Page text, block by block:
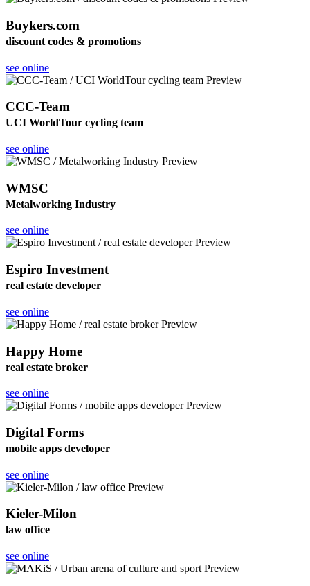
Buykers.com
discount codes & promotions
see online
CCC-Team
UCI WorldTour cycling team
see online
WMSC
Metalworking Industry
see online
Espiro Investment
real estate developer
see online
Happy Home
real estate broker
see online
Digital Forms
mobile apps developer
see online
Kieler-Milon
law office
see online